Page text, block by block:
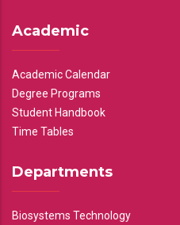
Academic
Academic Calendar
Degree Programs
Student Handbook
Time Tables
Departments
Biosystems Technology